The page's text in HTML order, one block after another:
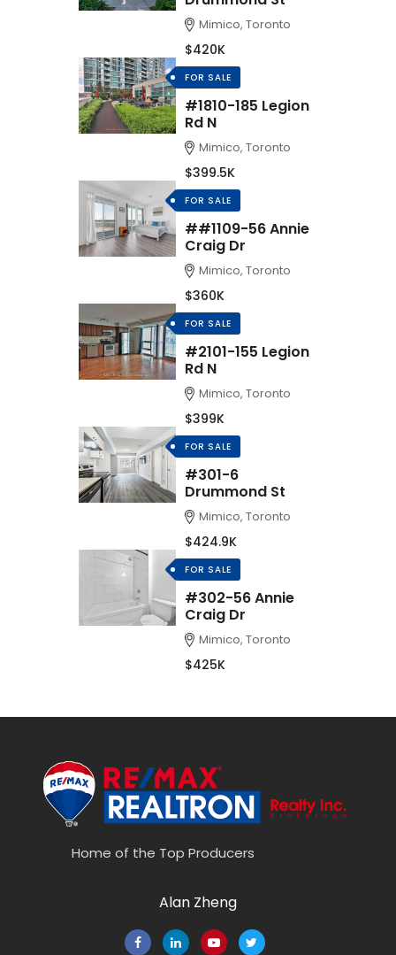
Mimico, Toronto
$420K
FOR SALE
#1810-185 Legion
Rd N
Mimico, Toronto
$399.5K
FOR SALE
##1109-56 Annie
Craig Dr
Mimico, Toronto
$360K
FOR SALE
#2101-155 Legion
Rd N
Mimico, Toronto
$399K
FOR SALE
#301-6
Drummond St
Mimico, Toronto
$424.9K
FOR SALE
#302-56 Annie
Craig Dr
Mimico, Toronto
$425K
Home of the Top Producers
Alan Zheng